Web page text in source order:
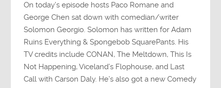
On today’s episode hosts Paco Romane and
George Chen sat down with comedian/writer
Solomon Georgio. Solomon has written for Adam
Ruins Everything & Spongebob SquarePants. His
TV credits include CONAN, The Meltdown, This Is
Not Happening, Viceland’s Flophouse, and Last
Call with Carson Daly. He’s also got a new Comedy